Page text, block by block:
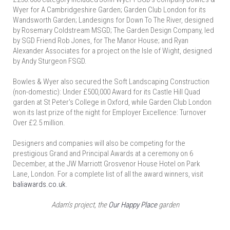
Wyer for A Cambridgeshire Garden; Garden Club London for its
Wandsworth Garden; Landesigns for Down To The River, designed
by Rosemary Coldstream MSGD; The Garden Design Company, led
by SGD Friend Rob Jones, for The Manor House; and Ryan
Alexander Associates for a project on the Isle of Wight, designed
by Andy Sturgeon FSGD.
Bowles & Wyer also secured the Soft Landscaping Construction
(non-domestic): Under £500,000 Award for its Castle Hill Quad
garden at St Peter's College in Oxford, while Garden Club London
won its last prize of the night for Employer Excellence: Turnover
Over £2.5 million.
Designers and companies will also be competing for the
prestigious Grand and Principal Awards at a ceremony on 6
December, at the JW Marriott Grosvenor House Hotel on Park
Lane, London. For a complete list of all the award winners, visit
baliawards.co.uk.
Adam's project, theOur Happy Placegarden